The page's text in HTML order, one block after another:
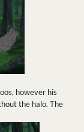
however his
the halo. The